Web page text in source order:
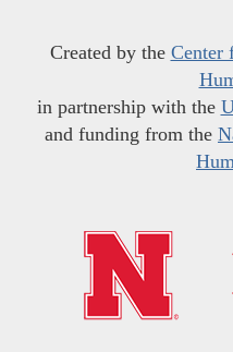
Created by the Center
in partnership with the
and funding from the